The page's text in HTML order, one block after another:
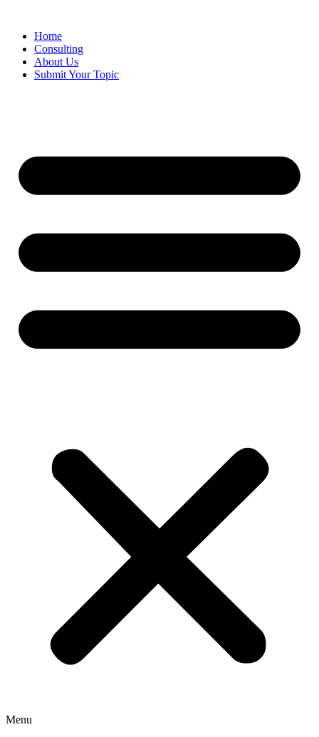
contentHome
Consulting
About Us
Submit Your Topic
Menu